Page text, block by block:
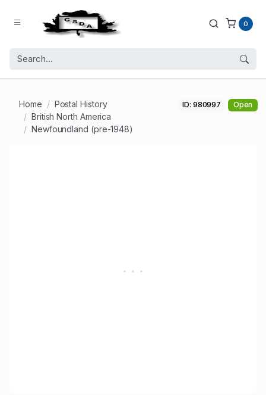
0
Home
Postal History
British North America
Newfoundland (pre-1948)
ID: 980997 Open